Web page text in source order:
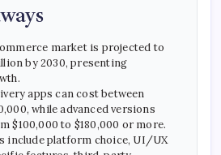
market is projected to
by 2030, presenting
apps can cost between
while advanced versions
$100,000 to $180,000 or more.
include platform choice, UI/UX